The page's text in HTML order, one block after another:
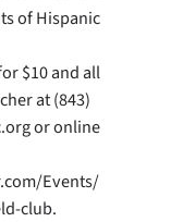
of Hispanic
$10 and all
at (843)
or online
Events/
club.